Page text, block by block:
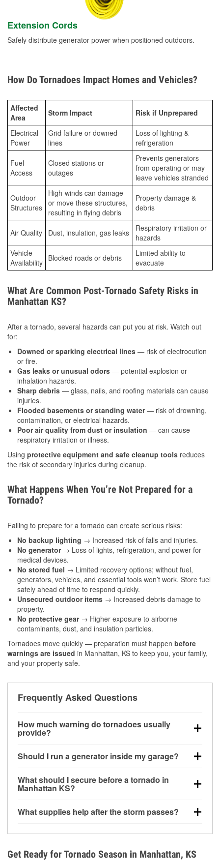
Extension Cords
Safely distribute generator power when positioned outdoors.
How Do Tornadoes Impact Homes and Vehicles?
Affected
Area
Storm Impact Risk if Unprepared
Electrical
Power
Grid failure or downed
lines
Loss of lighting &
refrigeration
Fuel
Access
Closed stations or
outages
Prevents generators
from operating or may
leave vehicles stranded
Outdoor
Structures
High-winds can damage
or move these structures,
resulting in flying debris
Property damage &
debris
Air Quality Dust, insulation, gas leaks
Respiratory irritation or
hazards
Vehicle
Availability Blocked roads or debris
Limited ability to
evacuate
What Are Common Post-Tornado Safety Risks in
Manhattan KS?
After a tornado, several hazards can put you at risk. Watch out
for:
Downed or sparking electrical lines — risk of electrocution
or fire.
Gas leaks or unusual odors — potential explosion or
inhalation hazards.
Sharp debris — glass, nails, and roofing materials can cause
injuries.
Flooded basements or standing water— risk of drowning,
contamination, or electrical hazards.
Poor air quality from dust or insulation — can cause
respiratory irritation or illness.
Using protective equipment and safe cleanup tools reduces
the risk of secondary injuries during cleanup.
What Happens When You’re Not Prepared for a
Tornado?
Failing to prepare for a tornado can create serious risks:
No backup lighting → Increased risk of falls and injuries.
No generator→ Loss of lights, refrigeration, and power for
medical devices.
No stored fuel → Limited recovery options; without fuel,
generators, vehicles, and essential tools won’t work. Store fuel
safely ahead of time to respond quickly.
Unsecured outdoor items → Increased debris damage to
property.
No protective gear→ Higher exposure to airborne
contaminants, dust, and insulation particles.
Tornadoes move quickly — preparation must happen before
warnings are issued in Manhattan, KS to keep you, your family,
and your property safe.
Frequently Asked Questions
How much warning do tornadoes usually
provide?
little notice. Warnings may be issued minutes before
Should I run a generator inside my garage?
20 feet away from doors and windows to prevent
carbon monoxide buildup and potential injury.
What should I secure before a tornado in
Manhattan KS?
loose yard items should be anchored or stored to
What supplies help after the storm passes?
during debris removal.
Get Ready for Tornado Season in Manhattan, KS